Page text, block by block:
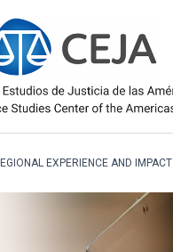
EXPERIENCE AND IMPACT